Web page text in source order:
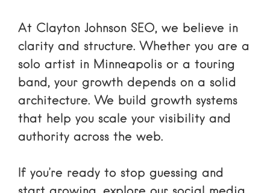
At Clayton Johnson SEO, we believe in
clarity and structure. Whether you are a
solo artist in Minneapolis or a touring
band, your growth depends on a solid
architecture. We build growth systems
that help you scale your visibility and
authority across the web.
If you’re ready to stop guessing and